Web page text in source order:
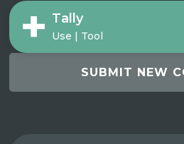
Tally
Use | Tool
SUBMIT NEW